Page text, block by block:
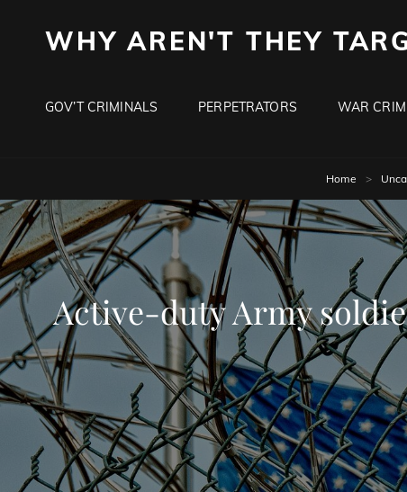
WHY AREN'T THEY
GOV’T CRIMINALS PERPETRATORS WAR
Home >
Active-duty Army